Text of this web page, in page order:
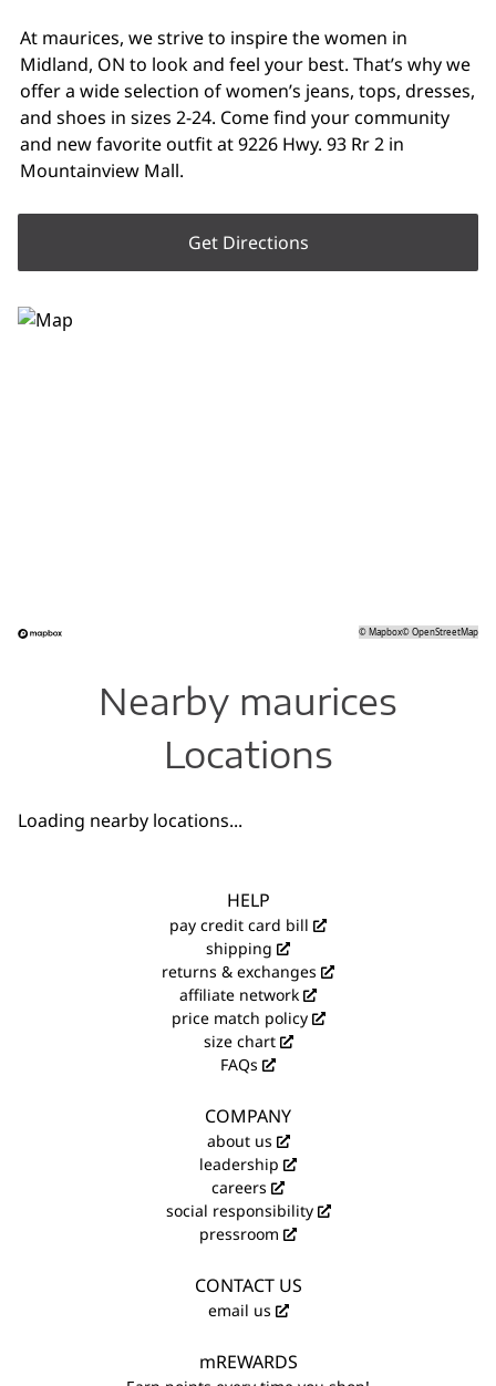
At maurices, we strive to inspire the women in
Midland, ON to look and feel your best. That’s why we
offer a wide selection of women’s jeans, tops, dresses,
and shoes in sizes 2-24. Come find your community
and new favorite outfit at 9226 Hwy. 93 Rr 2 in
Mountainview Mall.
Get Directions
©Mapbox©OpenStreetMap
Nearby maurices
Locations
Loading nearby locations...
HELP
pay credit card bill
shipping
returns & exchanges
affiliate network
price match policy
size chart
FAQs
COMPANY
about us
leadership
careers
social responsibility
pressroom
CONTACT US
email us
mREWARDS